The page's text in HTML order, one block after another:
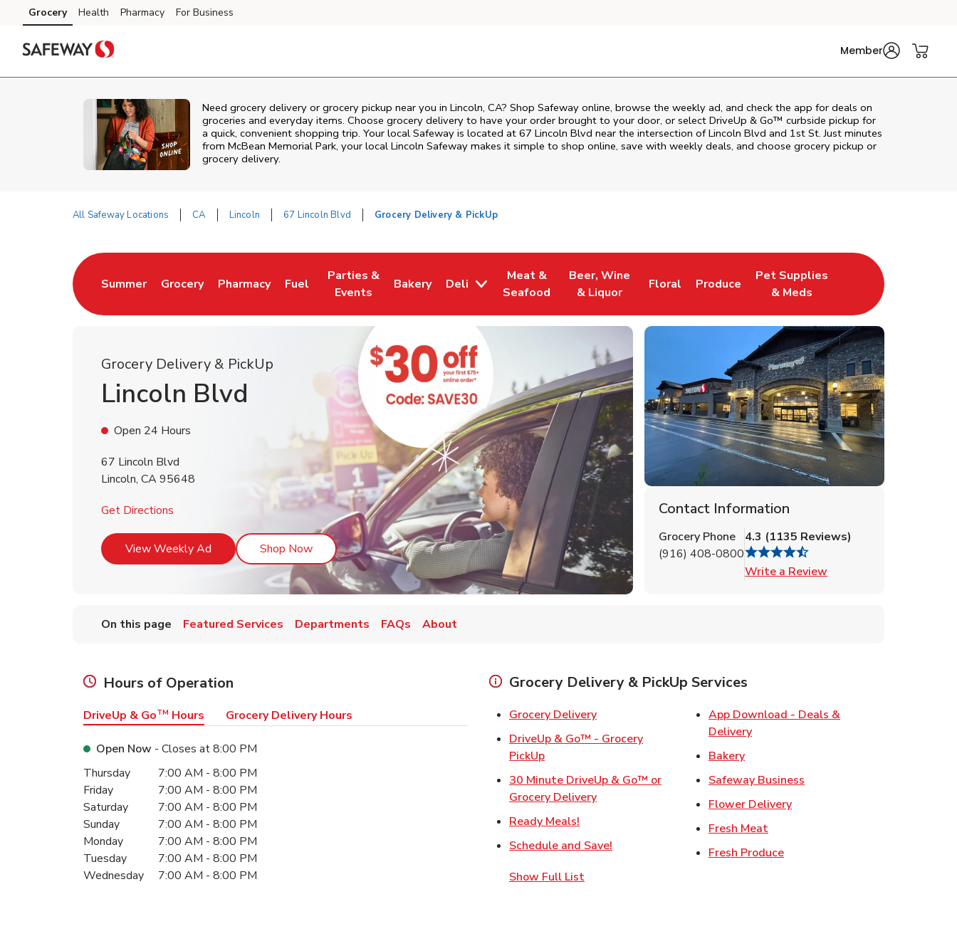
Skip to content
Skip to main content
Skip to cookie settings
Skip to chat
Grocery Health Pharmacy For Business
Member
Need grocery delivery or grocery pickup near you in Lincoln, CA? Shop Safeway online, browse the weekly ad, and check the app for deals on
groceries and everyday items. Choose grocery delivery to have your order brought to your door, or select DriveUp & Go™ curbside pickup for
a quick, convenient shopping trip. Your local Safeway is located at 67 Lincoln Blvd near the intersection of Lincoln Blvd and 1st St. Just minutes
from McBean Memorial Park, your local Lincoln Safeway makes it simple to shop online, save with weekly deals, and choose grocery pickup or
grocery delivery.
All Safeway Locations CA Lincoln 67 Lincoln Blvd Grocery Delivery & PickUp
Summer
Link Opens in New Tab
Grocery
Link Opens in New Tab
Pharmacy
Link Opens in New Tab
Fuel
Link Opens in New Tab
Parties &
Events
Link Opens in New Tab
Bakery
Link Opens in New Tab
Deli
Meat &
Seafood
Link Opens in New Tab
Beer, Wine
& Liquor
Link Opens in New Tab
Floral
Link Opens in New Tab
Produce
Link Opens in New Tab
Pet Supplies
& Meds
Link Opens in New Tab
Grocery Delivery & PickUp
Lincoln Blvd
Open 24 Hours
67 Lincoln Blvd
Lincoln, CA95648
Get Directions
View Weekly Ad Link Opens in New Tab
Shop NowLink Opens in New Tab
Contact Information
Grocery Phone
(916) 408-0800
4.3 (1135 Reviews)
Write a Review
On this page Featured Services Departments FAQs About
Hours of Operation
DriveUp & GoTM Hours Grocery Delivery Hours
Open Now - Closes at8:00 PM
Day of the WeekHours
Thursday 7:00 AM - 8:00 PM
Friday
7:00 AM - 8:00 PM
Saturday
7:00 AM - 8:00 PM
Sunday
7:00 AM - 8:00 PM
Monday
7:00 AM - 8:00 PM
Tuesday
7:00 AM - 8:00 PM
Wednesday
7:00 AM - 8:00 PM
Grocery Delivery & PickUp Services
Grocery DeliveryLink Opens in New Tab
DriveUp & Go™ - Grocery
PickUpLink Opens in New Tab
30 Minute DriveUp & Go™ or
Grocery DeliveryLink Opens in New Tab
Ready Meals!
Schedule and Save! Link Opens in New Tab
App Download - Deals &
DeliveryLink Opens in New Tab
BakeryLink Opens in New Tab
Safeway Business
Flower DeliveryLink Opens in New Tab
Fresh MeatLink Opens in New Tab
Fresh ProduceLink Opens in New Tab
Show Full List